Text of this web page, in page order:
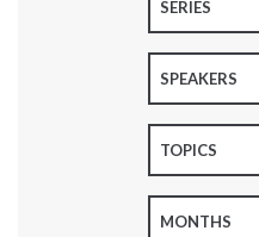
SERIES
SPEAKERS
TOPICS
MONTHS